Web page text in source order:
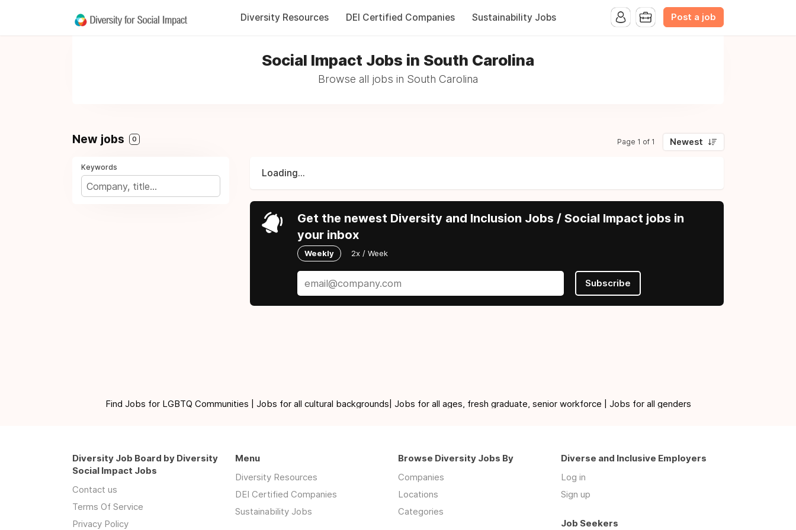
Diversity Resources DEI Certified Companies Sustainability Jobs Post a job
Social Impact Jobs in South Carolina
Browse all jobs in South Carolina
New jobs 0 Page 1 of 1 Newest
Keywords
Loading...
Get the newest Diversity and Inclusion Jobs / Social Impact jobs in
your inbox
Weekly 2x / Week
Subscribe
Find Jobs for LGBTQ Communities | Jobs for all cultural backgrounds| Jobs for all ages, fresh graduate, senior workforce | Jobs for all genders
Diversity Job Board by Diversity
Social Impact Jobs
Contact us
Terms Of Service
Privacy Policy
Menu
Diversity Resources
DEI Certified Companies
Sustainability Jobs
Browse Diversity Jobs By
Companies
Locations
Categories
Diverse and Inclusive Employers
Log in
Sign up
Job Seekers